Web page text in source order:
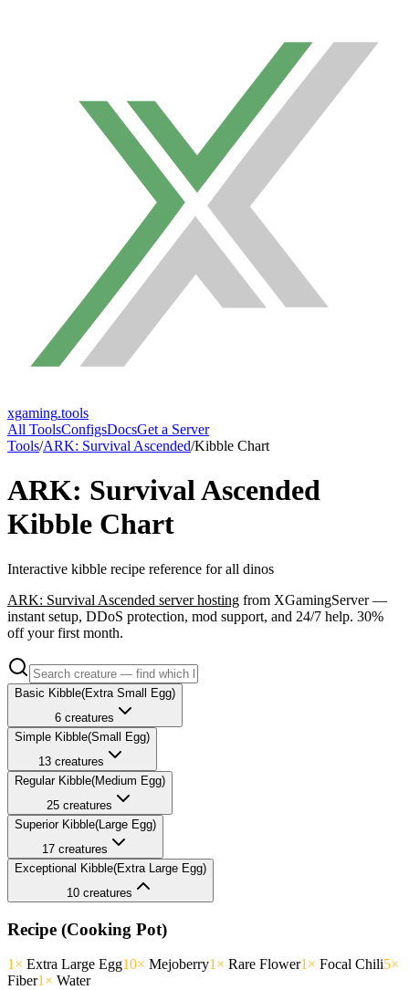
xgaming.tools
All ToolsConfigsDocsGet a Server
Tools/ARK: Survival Ascended/Kibble Chart
ARK: Survival Ascended
Kibble Chart
Interactive kibble recipe reference for all dinos
ARK: Survival Ascended server hosting from XGamingServer —
instant setup, DDoS protection, mod support, and 24/7 help. 30%
off your first month.
Basic Kibble(Extra Small
Egg)
6creatures
Simple Kibble(Small
Egg)
13 creatures
RegularKibble(Medium Egg)
25creatures
SuperiorKibble( Large Egg)
17creatures
Exceptional Kibble(Extra Large Egg)
10 creatures
Recipe (Cooking Pot)
1 × Extra Large Egg10× Mejoberry1 × Rare Flower1 × Focal Chili5×
Fiber1 × Water